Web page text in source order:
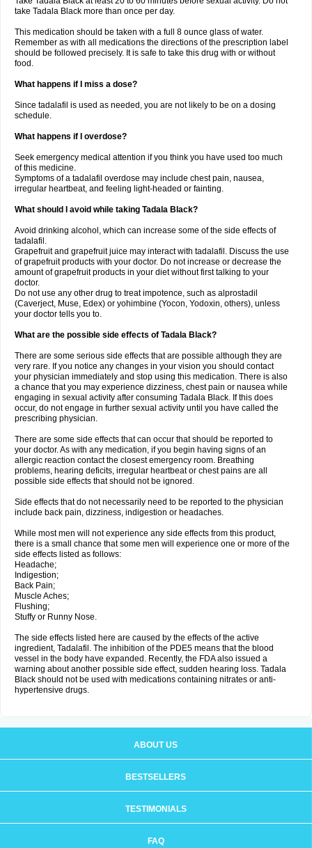
take Tadala Black more than once per day.
This medication should be taken with a full 8 ounce glass of water.
Remember as with all medications the directions of the prescription label
should be followed precisely. It is safe to take this drug with or without
food.
What happens if I miss a dose?
Since tadalafil is used as needed, you are not likely to be on a dosing
schedule.
What happens if I overdose?
Seek emergency medical attention if you think you have used too much
of this medicine.
Symptoms of a tadalafil overdose may include chest pain, nausea,
irregular heartbeat, and feeling light-headed or fainting.
What should I avoid while taking Tadala Black?
Avoid drinking alcohol, which can increase some of the side effects of
tadalafil.
Grapefruit and grapefruit juice may interact with tadalafil. Discuss the use
of grapefruit products with your doctor. Do not increase or decrease the
amount of grapefruit products in your diet without first talking to your
doctor.
Do not use any other drug to treat impotence, such as alprostadil
(Caverject, Muse, Edex) or yohimbine (Yocon, Yodoxin, others), unless
your doctor tells you to.
What are the possible side effects of Tadala Black?
There are some serious side effects that are possible although they are
very rare. If you notice any changes in your vision you should contact
your physician immediately and stop using this medication. There is also
a chance that you may experience dizziness, chest pain or nausea while
engaging in sexual activity after consuming Tadala Black. If this does
occur, do not engage in further sexual activity until you have called the
prescribing physician.
There are some side effects that can occur that should be reported to
your doctor. As with any medication, if you begin having signs of an
allergic reaction contact the closest emergency room. Breathing
problems, hearing deficits, irregular heartbeat or chest pains are all
possible side effects that should not be ignored.
Side effects that do not necessarily need to be reported to the physician
include back pain, dizziness, indigestion or headaches.
While most men will not experience any side effects from this product,
there is a small chance that some men will experience one or more of the
side effects listed as follows:
Headache;
Indigestion;
Back Pain;
Muscle Aches;
Flushing;
Stuffy or Runny Nose.
The side effects listed here are caused by the effects of the active
ingredient, Tadalafil. The inhibition of the PDE5 means that the blood
vessel in the body have expanded. Recently, the FDA also issued a
warning about another possible side effect, sudden hearing loss. Tadala
Black should not be used with medications containing nitrates or anti-
hypertensive drugs.
ABOUT US
BESTSELLERS
TESTIMONIALS
FAQ